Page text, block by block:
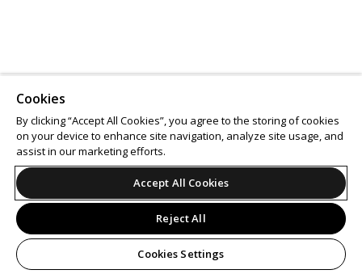
Cookies
By clicking “Accept All Cookies”, you agree to the storing of cookies
on your device to enhance site navigation, analyze site usage, and
assist in our marketing efforts.
Accept All Cookies
Reject All
Cookies Settings